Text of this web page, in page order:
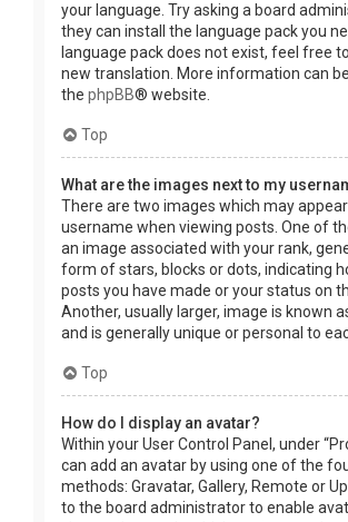
your language. Try asking a board
they can install the language pack you
language pack does not exist, feel free
new translation. More information can
the phpBB® website.
Top
What are the images next to my
There are two images which may
username when viewing posts. One of
an image associated with your rank,
form of stars, blocks or dots, indicating
posts you have made or your status on
Another, usually larger, image is known
and is generally unique or personal to
Top
How do I display an avatar?
Within your User Control Panel, under
can add an avatar by using one of the
methods: Gravatar, Gallery, Remote or
to the board administrator to enable